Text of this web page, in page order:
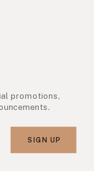
promotions,
SIGN UP